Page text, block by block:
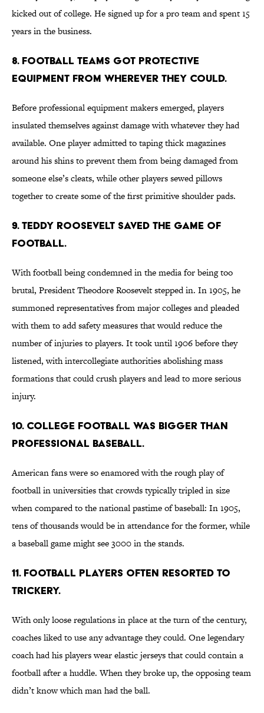
kicked out of college. He signed up for a pro team and spent 15
years in the business.
8. Football teams got protective
equipment from wherever they could.
Before professional equipment makers emerged, players
insulated themselves against damage with whatever they had
available. One player admitted to taping thick magazines
around his shins to prevent them from being damaged from
someone else’s cleats, while other players sewed pillows
together to create some of the first primitive shoulder pads.
9. Teddy Roosevelt saved the game of
football.
With football being condemned in the media for being too
brutal, President Theodore Roosevelt stepped in. In 1905, he
summoned representatives from major colleges and pleaded
with them to add safety measures that would reduce the
number of injuries to players. It took until 1906 before they
listened, with intercollegiate authorities abolishing mass
formations that could crush players and lead to more serious
injury.
10. College football was bigger than
professional baseball.
American fans were so enamored with the rough play of
football in universities that crowds typically tripled in size
when compared to the national pastime of baseball: In 1905,
tens of thousands would be in attendance for the former, while
a baseball game might see 3000 in the stands.
11. Football players often resorted to
trickery.
With only loose regulations in place at the turn of the century,
coaches liked to use any advantage they could. One legendary
coach had his players wear elastic jerseys that could contain a
football after a huddle. When they broke up, the opposing team
didn’t know which man had the ball.